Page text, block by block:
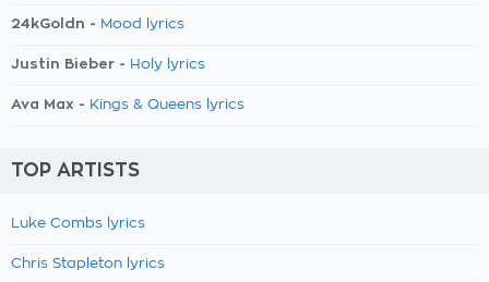
24kGoldn - Mood lyrics
Justin Bieber - Holy lyrics
Ava Max - Kings & Queens lyrics
TOP ARTISTS
Luke Combs lyrics
Chris Stapleton lyrics